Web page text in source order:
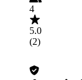
4
5.0
(2)